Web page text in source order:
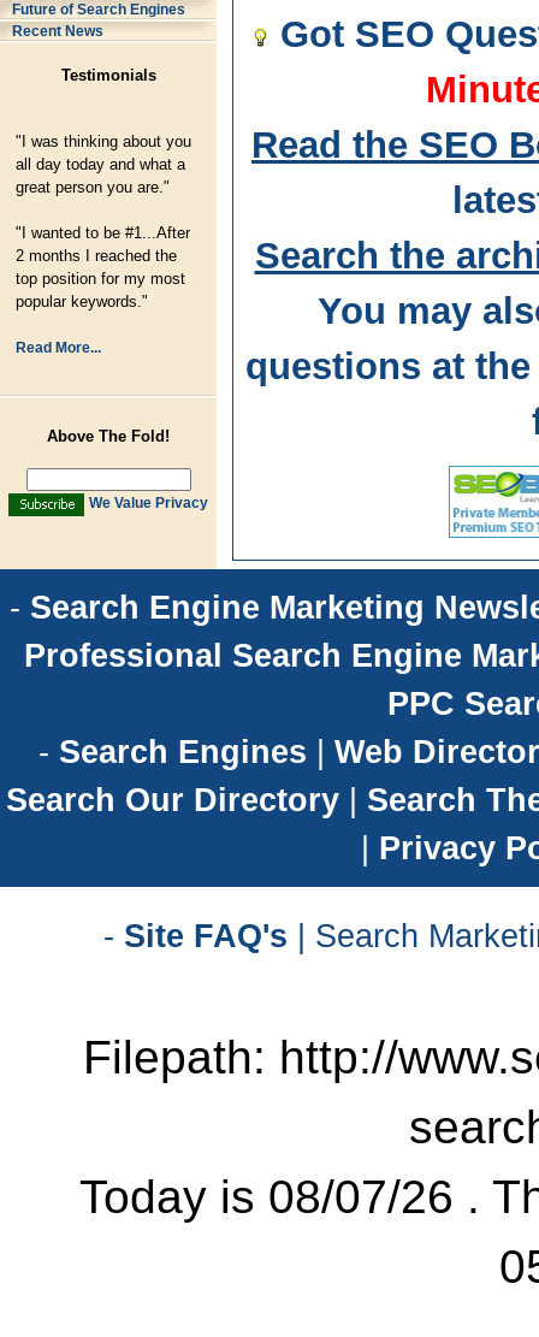
Future of Search Engines
Recent News
Testimonials
"I was thinking about you
all day today and what a
great person you are."
"I wanted to be #1...After
2 months I reached the
top position for my most
popular keywords."
Read More...
Above The Fold!
We Value Privacy
Got SEO
Read the SEO
Search the
You may
questions at
- Search Engine Marketing
Professional Search Engine
PPC
- Search Engines
Web
Search Our Directory| Search
Privacy
- Site FAQ's | Search
Filepath: http://
Today is 08/07/26 .